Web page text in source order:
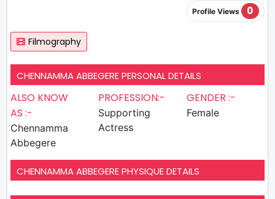
Profile Views 0
Filmography
CHENNAMMA ABBEGERE PERSONAL DETAILS
ALSO KNOW
AS :-
Chennamma
Abbegere
PROFESSION:-
Supporting
Actress
GENDER :-
Female
CHENNAMMA ABBEGERE PHYSIQUE DETAILS